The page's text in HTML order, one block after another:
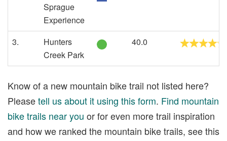
Sprague
Experience
3.
Hunters
Creek Park
40.0
Know of a new mountain bike trail not listed here?
Pleasetell us about it using this form. Find mountain
bike trails near you or for even more trail inspiration
and how we ranked the mountain bike trails, see this